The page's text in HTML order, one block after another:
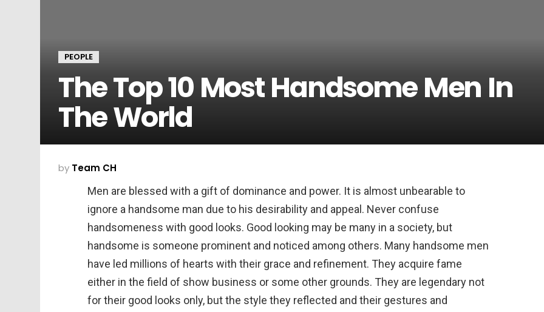
PEOPLE
The Top 10 Most Handsome Men In
The World
by Team CH
Men are blessed with a gift of dominance and power. It is almost unbearable to
ignore a handsome man due to his desirability and appeal. Never confuse
handsomeness with good looks. Good looking may be many in a society, but
handsome is someone prominent and noticed among others. Many handsome men
have led millions of hearts with their grace and refinement. They acquire fame
either in the field of show business or some other grounds. They are legendary not
for their good looks only, but the style they reflected and their gestures and